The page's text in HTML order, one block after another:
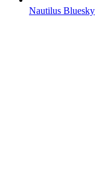
Nautilus Bluesky